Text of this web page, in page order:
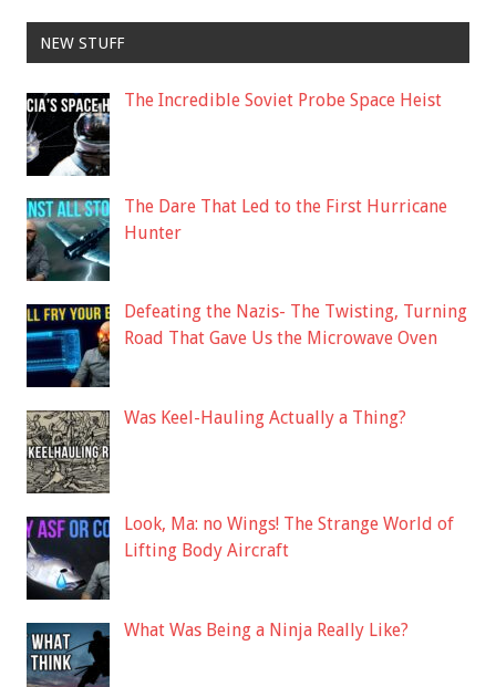
NEW STUFF
The Incredible Soviet Probe Space Heist
The Dare That Led to the First Hurricane
Hunter
Defeating the Nazis- The Twisting, Turning
Road That Gave Us the Microwave Oven
Was Keel-Hauling Actually a Thing?
Look, Ma: no Wings! The Strange World of
Lifting Body Aircraft
What Was Being a Ninja Really Like?